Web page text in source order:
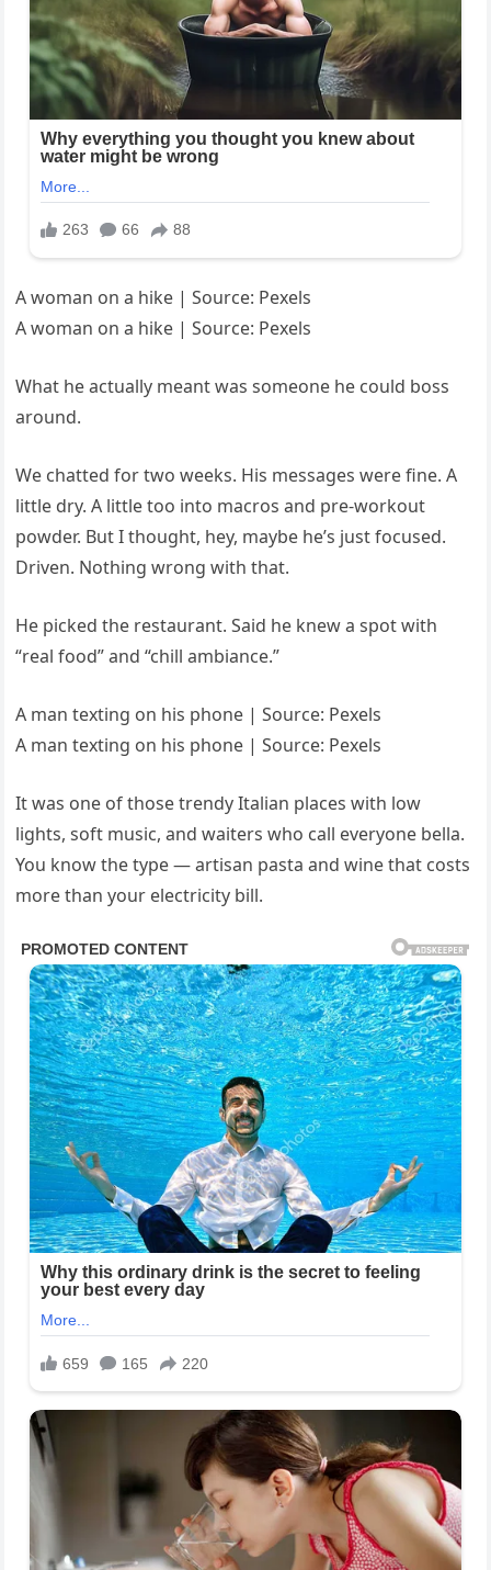
A woman on a hike | Source: Pexels
A woman on a hike | Source: Pexels
What he actually meant was someone he could boss
around.
We chatted for two weeks. His messages were fine. A
little dry. A little too into macros and pre-workout
powder. But I thought, hey, maybe he’s just focused.
Driven. Nothing wrong with that.
He picked the restaurant. Said he knew a spot with
“real food” and “chill ambiance.”
A man texting on his phone | Source: Pexels
A man texting on his phone | Source: Pexels
It was one of those trendy Italian places with low
lights, soft music, and waiters who call everyone bella.
You know the type — artisan pasta and wine that costs
more than your electricity bill.